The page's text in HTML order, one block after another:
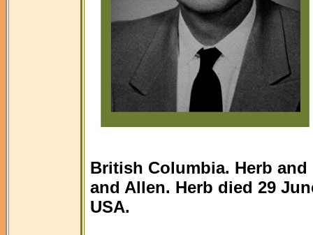
British Columbia. Herb
and Allen. Herb died 29
USA.